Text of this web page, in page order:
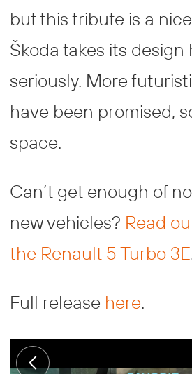
but this tribute is a
Škoda takes its design
seriously. More
have been promised,
space.
Can’t get enough of
new vehicles? Read
the Renault 5 Turbo 3E
Full release here.